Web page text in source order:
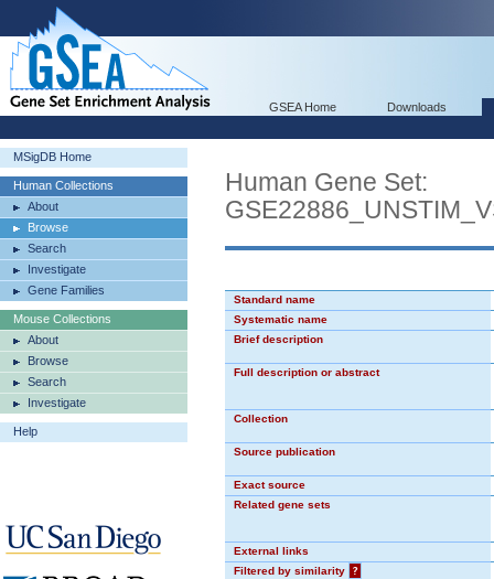
GSEA Home Downloads
MSigDB Home
Human Collections
About
Browse
Search
Investigate
Gene Families
Mouse Collections
About
Browse
Search
Investigate
Help
Human Gene Set:
Standard name
Systematic name
Brief description
Full description or abstract
Collection
Source publication
Exact source
Related gene sets
External links
Filtered by similarity
?